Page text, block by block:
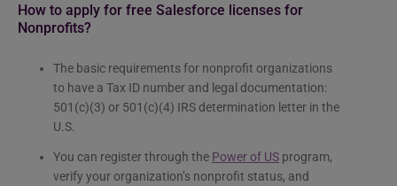
How to apply for free Salesforce licenses for
Nonprofits?
The basic requirements for nonprofit organizations
to have a Tax ID number and legal documentation:
501(c)(3) or 501(c)(4) IRS determination letter in the
U.S.
You can register through the Power of US program,
verify your organization’s nonprofit status, and